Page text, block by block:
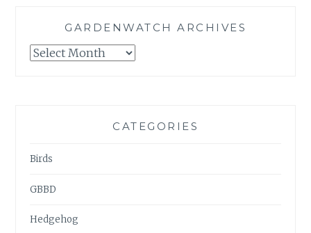
GARDENWATCH ARCHIVES
GARDENWATCH
CATEGORIES
Birds
GBBD
Hedgehog